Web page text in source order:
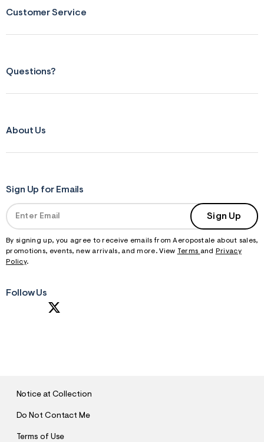
Customer Service
Questions?
About Us
Sign Up for Emails
Sign Up
By signing up, you agree to receive emails from Aeropostale about sales,
promotions, events, new arrivals, and more. View Terms and
Privacy
Policy.
Follow Us
Notice at Collection
Do Not Contact Me
Terms of Use